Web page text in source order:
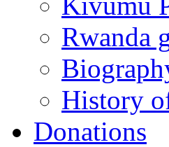
Rwanda
History
Donations